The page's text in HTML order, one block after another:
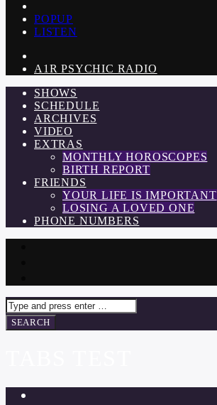
POPUP
LISTEN
A1R PSYCHIC RADIO
SHOWS
SCHEDULE
ARCHIVES
VIDEO
EXTRAS
MONTHLY HOROSCOPES
BIRTH REPORT
FRIENDS
YOUR LIFE IS IMPORTANT
LOSING A LOVED ONE
PHONE NUMBERS